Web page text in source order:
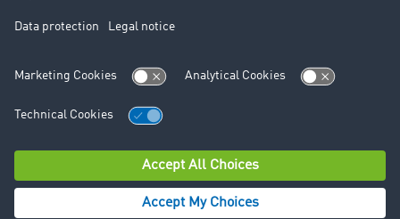
Cookie settings
Support